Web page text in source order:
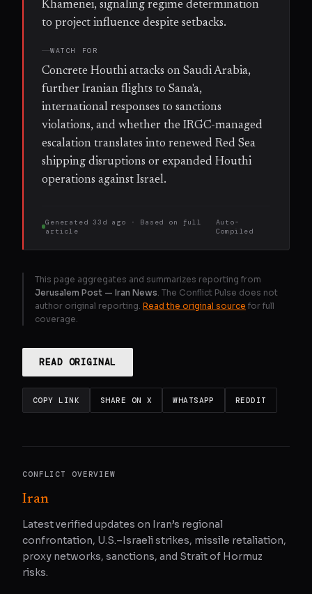
Khamenei, signaling regime determination
to project influence despite setbacks.
WATCH FOR
Concrete Houthi attacks on Saudi Arabia,
further Iranian flights to Sana'a,
international responses to sanctions
violations, and whether the IRGC-managed
escalation translates into renewed Red Sea
shipping disruptions or expanded Houthi
operations against Israel.
Generated 33d ago · Based on
full
article
Auto-
Compiled
This page aggregates and summarizes reporting from
Jerusalem Post — Iran News . The Conflict Pulse does not
author original reporting. Read the original source for full
coverage.
READ ORIGINAL
COPY LINK SHARE ON X WHATSAPP REDDIT
CONFLICT OVERVIEW
Iran
Latest verified updates on Iran’s regional
confrontation, U.S.–Israeli strikes, missile retaliation,
proxy networks, sanctions, and Strait of Hormuz
risks.